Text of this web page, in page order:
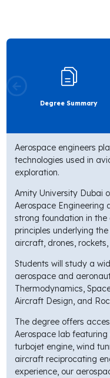
Degree Summary
Aerospace engineers
technologies used in
exploration.
Amity University Dubai
Aerospace Engineering
strong foundation in
principles underlying
aircraft, drones,
Students will study a
aerospace and
Thermodynamics,
Aircraft Design, and
The degree offers
Aerospace lab
turbojet engine, wind
aircraft reciprocating
experience, our